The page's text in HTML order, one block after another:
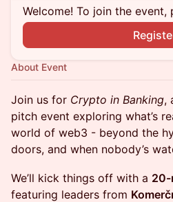
Welcome! To join the event,
About Event
Join us for Crypto in Banking,
pitch event exploring what’s
world of web3 - beyond the
doors, and when nobody’s
We’ll kick things off with a 20-
featuring leaders from